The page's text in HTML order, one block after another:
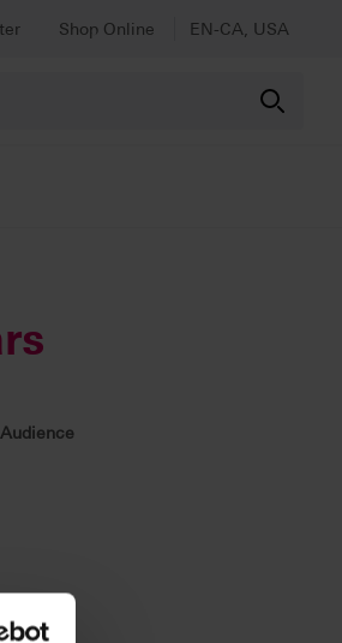
Shop Online EN-CA, USA
Audience